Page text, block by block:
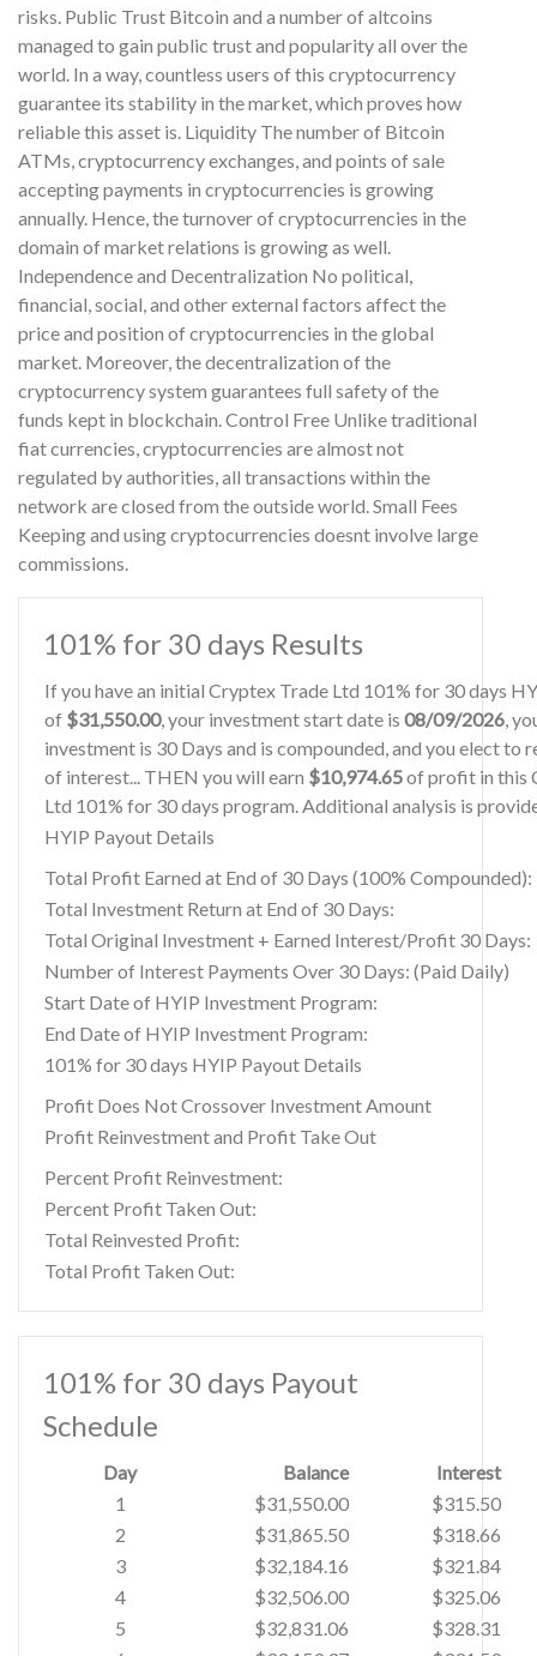
risks. Public Trust Bitcoin and a number of altcoins
managed to gain public trust and popularity all over the
world. In a way, countless users of this cryptocurrency
guarantee its stability in the market, which proves how
reliable this asset is. Liquidity The number of Bitcoin
ATMs, cryptocurrency exchanges, and points of sale
accepting payments in cryptocurrencies is growing
annually. Hence, the turnover of cryptocurrencies in the
domain of market relations is growing as well.
Independence and Decentralization No political,
financial, social, and other external factors affect the
price and position of cryptocurrencies in the global
market. Moreover, the decentralization of the
cryptocurrency system guarantees full safety of the
funds kept in blockchain. Control Free Unlike traditional
fiat currencies, cryptocurrencies are almost not
regulated by authorities, all transactions within the
network are closed from the outside world. Small Fees
Keeping and using cryptocurrencies doesnt involve large
commissions.
101% for 30 days Results
If you have an initial Cryptex Trade Ltd 101% for 30 days
of $31,550.00, your investment start date is 08/09/2026,
investment is 30 Days and is compounded, and you elect to
of interest... THEN you will earn $10,974.65of profit in this
Ltd 101% for 30 days program. Additional analysis is
HYIP Payout Details
Total Profit Earned at End of 30 Days (100% Compounded):
Total Investment Return at End of 30 Days:
Total Original Investment + Earned Interest/Profit 30 Days:
Number of Interest Payments Over 30 Days: (Paid Daily)
Start Date of HYIP Investment Program:
End Date of HYIP Investment Program:
101% for 30 days HYIP Payout Details
Profit Does Not Crossover Investment Amount
Profit Reinvestment and Profit Take Out
Percent Profit Reinvestment:
Percent Profit Taken Out:
Total Reinvested Profit:
Total Profit Taken Out:
101% for 30 days Payout
Schedule
Day Balance
Interest
1
$31,550.00
$315.50
2
$31,865.50
$318.66
3
$32,184.16
$321.84
4
$32,506.00
$325.06
5
$32,831.06
$328.31